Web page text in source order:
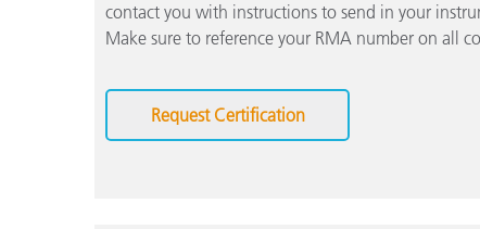
contact you with instructions to send in your
Make sure to reference your RMA number on all
Request Certification